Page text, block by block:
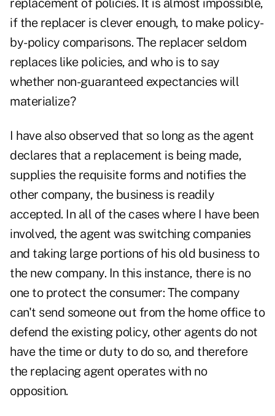
replacement of policies. It is almost impossible,
if the replacer is clever enough, to make policy-
by-policy comparisons. The replacer seldom
replaces like policies, and who is to say
whether non-guaranteed expectancies will
materialize?
I have also observed that so long as the agent
declares that a replacement is being made,
supplies the requisite forms and notifies the
other company, the business is readily
accepted. In all of the cases where I have been
involved, the agent was switching companies
and taking large portions of his old business to
the new company. In this instance, there is no
one to protect the consumer: The company
can't send someone out from the home office to
defend the existing policy, other agents do not
have the time or duty to do so, and therefore
the replacing agent operates with no
opposition.